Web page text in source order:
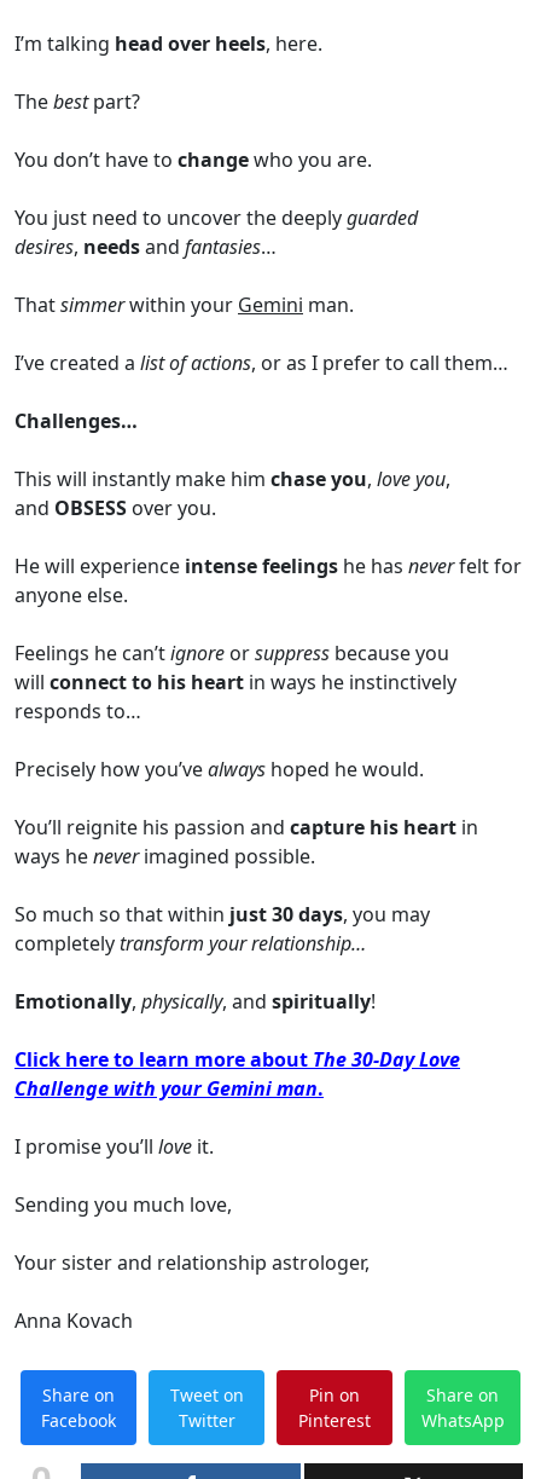
I’m talking head over heels, here.
Thebestpart?
You don’t have to changewho you are.
You just need to uncover the deeplyguarded
desires, needsand fantasies…
Thatsimmerwithin your Gemini man.
I’ve created a list of actions, or as I prefer to call them…
Challenges…
This will instantly make him chase you, love you,
and OBSESS over you.
He will experience intense feelings he has neverfelt for
anyone else.
Feelings he can’tignore orsuppress because you
will connect to his heart in ways he instinctively
responds to…
Precisely how you’vealways hoped he would.
You’ll reignite his passion and capture his heart in
ways heneverimagined possible.
So much so that within just 30 days, you may
completelytransform your relationship…
Emotionally, physically, and spiritually!
Click here to learn more about The 30-Day Love
Challenge with your Gemini man.
I promise you’ll love it.
Sending you much love,
Your sister and relationship astrologer,
Anna Kovach
Share on
Facebook
Tweet on
Twitter
Pin on
Pinterest
Share on
WhatsApp